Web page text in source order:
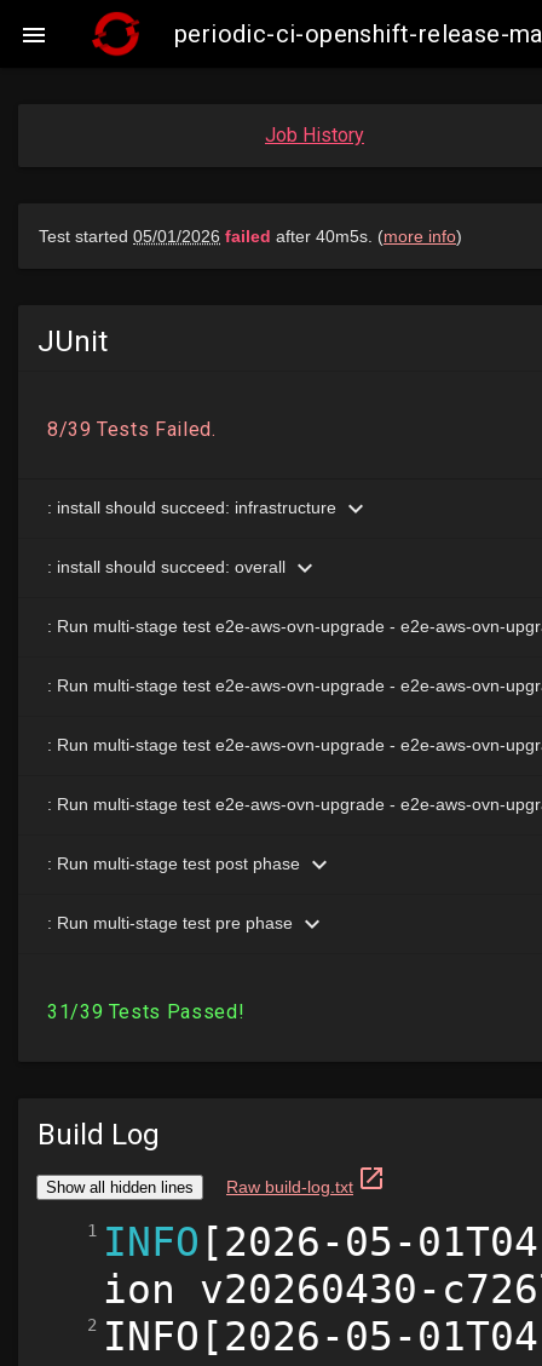
 periodic-ci-openshift-release-
Job History
JUnit
Build Log